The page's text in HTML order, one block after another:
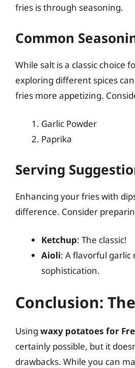
fries is through seasoning.
Common
While salt is a classic choice
exploring different spices
fries more appetizing.
Garlic Powder
Paprika
Serving
Enhancing your fries with
difference. Consider
Ketchup: The classic!
Aioli: A flavorful garlic
sophistication.
Conclusion:
Using waxy potatoes for
certainly possible, but it
drawbacks. While you can